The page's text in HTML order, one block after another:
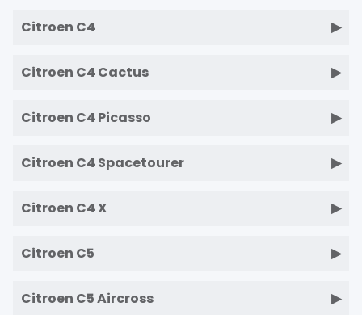
Citroen C4
Citroen C4 Cactus
Citroen C4 Picasso
Citroen C4 Spacetourer
Citroen C4 X
Citroen C5
Citroen C5 Aircross